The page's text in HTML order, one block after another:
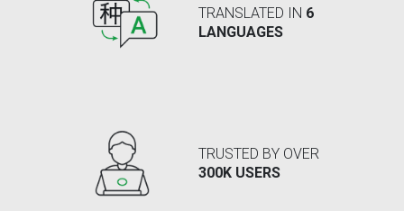
TRANSLATED IN 6
LANGUAGES
TRUSTED BY OVER
300K USERS